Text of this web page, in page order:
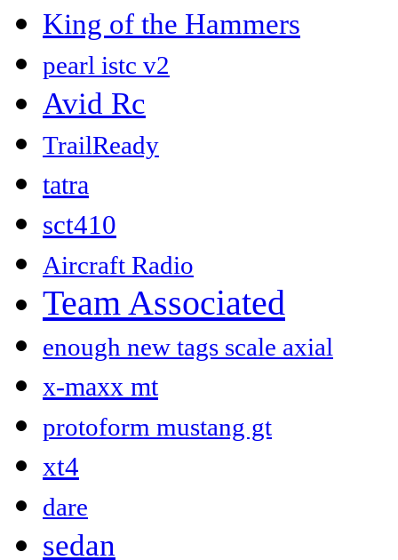
King of the Hammers
pearl istc v2
Avid Rc
TrailReady
tatra
sct410
Aircraft Radio
Team Associated
enough new tags scale axial
x-maxx mt
protoform mustang gt
xt4
dare
sedan